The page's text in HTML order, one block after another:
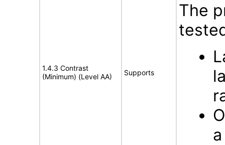
1.4.3 Contrast
(Minimum) (Level AA)
Supports
The